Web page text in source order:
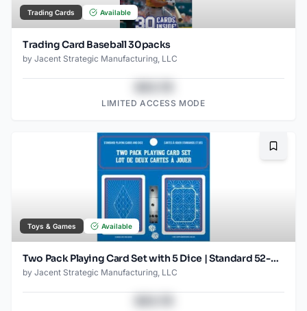
Trading Cards Available
Trading Card Baseball 30packs
by Jacent Strategic Manufacturing, LLC
LIMITED ACCESS MODE
Toys & Games Available
Two Pack Playing Card Set with 5 Dice | Standard 52-Card Decks for Poker, Blackjack & Casino Games | Family Game Night Essentials | Ages 6 +
by Jacent Strategic Manufacturing, LLC